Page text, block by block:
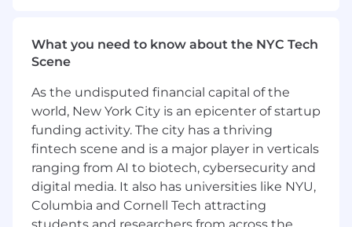
Investigate the root causes of data
anomalies and trends
Develop and automate dashboards and
reporting that are critical to business
stakeholder decision-making
Develop, maintain, and scale in-house
multi-touch attribution (MTA) models and
media mix models (MMM)
What you need to know about the NYC Tech
Scene
As the undisputed financial capital of the
world, New York City is an epicenter of startup
funding activity. The city has a thriving
fintech scene and is a major player in verticals
ranging from AI to biotech, cybersecurity and
digital media. It also has universities like NYU,
Columbia and Cornell Tech attracting